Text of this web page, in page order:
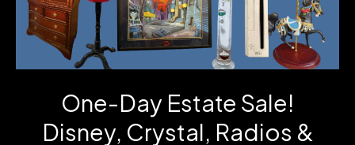
One-Day Estate Sale!
Disney, Crystal, Radios &